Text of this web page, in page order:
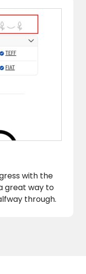
with the
great way to
through.